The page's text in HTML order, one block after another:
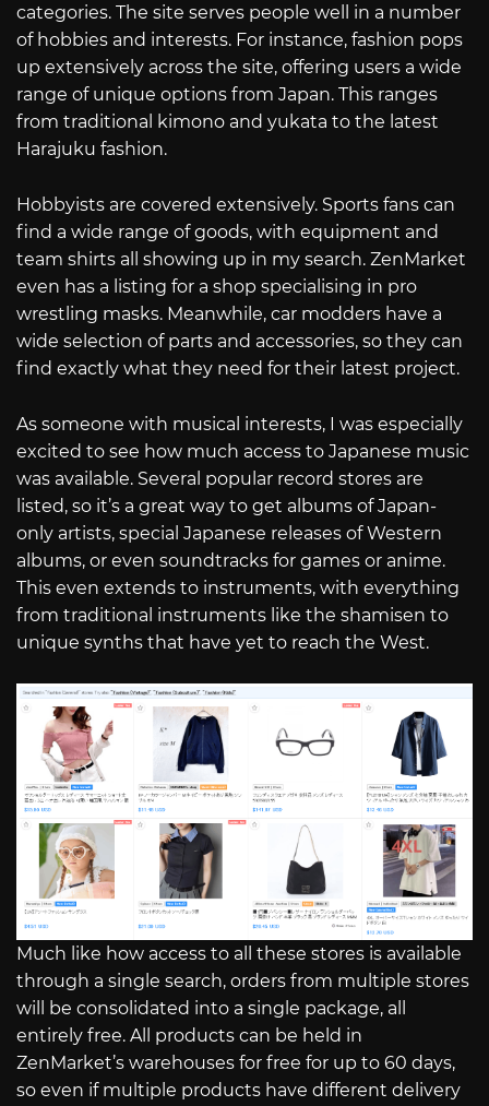
categories. The site serves people well in a number
of hobbies and interests. For instance, fashion pops
up extensively across the site, offering users a wide
range of unique options from Japan. This ranges
from traditional kimono and yukata to the latest
Harajuku fashion.
Hobbyists are covered extensively. Sports fans can
find a wide range of goods, with equipment and
team shirts all showing up in my search. ZenMarket
even has a listing for a shop specialising in pro
wrestling masks. Meanwhile, car modders have a
wide selection of parts and accessories, so they can
find exactly what they need for their latest project.
As someone with musical interests, I was especially
excited to see how much access to Japanese music
was available. Several popular record stores are
listed, so it’s a great way to get albums of Japan-
only artists, special Japanese releases of Western
albums, or even soundtracks for games or anime.
This even extends to instruments, with everything
from traditional instruments like the shamisen to
unique synths that have yet to reach the West.
Much like how access to all these stores is available
through a single search, orders from multiple stores
will be consolidated into a single package, all
entirely free. All products can be held in
ZenMarket’s warehouses for free for up to 60 days,
so even if multiple products have different delivery